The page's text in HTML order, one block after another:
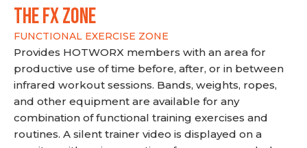
THE FX ZONE
FUNCTIONAL EXERCISE ZONE
Provides HOTWORX members with an area for
productive use of time before, after, or in between
infrared workout sessions. Bands, weights, ropes,
and other equipment are available for any
combination of functional training exercises and
routines. A silent trainer video is displayed on a